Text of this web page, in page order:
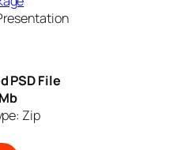
PSD File
Zip